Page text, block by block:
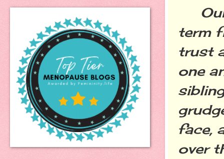
Our
term
trust
one
face,
over